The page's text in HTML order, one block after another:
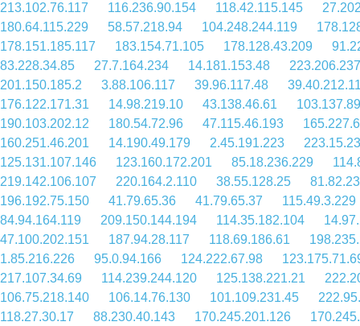
213.102.76.117
116.236.90.154 118.42.115.145
180.64.115.229
58.57.218.94 104.248.244.119
178.151.185.117
183.154.71.105 178.128.43.209
83.228.34.85
27.7.164.234 14.181.153.48
201.150.185.2
3.88.106.117 39.96.117.48
176.122.171.31
14.98.219.10 43.138.46.61
190.103.202.12
180.54.72.96 47.115.46.193
160.251.46.201
14.190.49.179 2.45.191.223
125.131.107.146
123.160.172.201 85.18.236.229
219.142.106.107
220.164.2.110 38.55.128.25
196.192.75.150
41.79.65.36 41.79.65.37
115.49.3.229
84.94.164.119
209.150.144.194 114.35.182.104
47.100.202.151
187.94.28.117 118.69.186.61
1.85.216.226
95.0.94.166 124.222.67.98
217.107.34.69
114.239.244.120 125.138.221.21
106.75.218.140
106.14.76.130 101.109.231.45
118.27.30.17
88.230.40.143 170.245.201.126